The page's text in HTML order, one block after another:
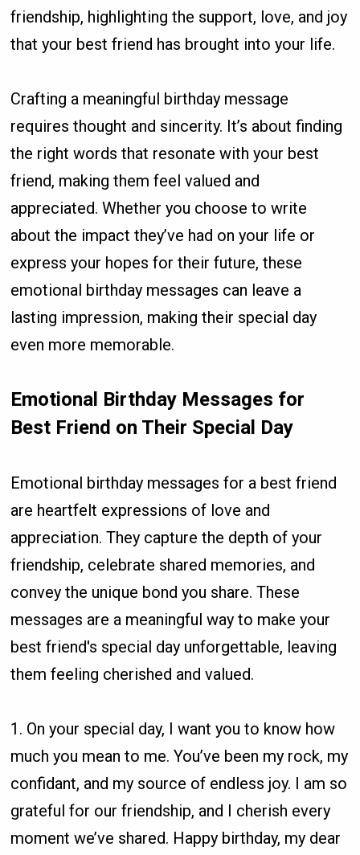
friendship, highlighting the support, love, and joy
that your best friend has brought into your life.
Crafting a meaningful birthday message
requires thought and sincerity. It’s about finding
the right words that resonate with your best
friend, making them feel valued and
appreciated. Whether you choose to write
about the impact they’ve had on your life or
express your hopes for their future, these
emotional birthday messages can leave a
lasting impression, making their special day
even more memorable.
Emotional Birthday Messages for
Best Friend on Their Special Day
Emotional birthday messages for a best friend
are heartfelt expressions of love and
appreciation. They capture the depth of your
friendship, celebrate shared memories, and
convey the unique bond you share. These
messages are a meaningful way to make your
best friend's special day unforgettable, leaving
them feeling cherished and valued.
1. On your special day, I want you to know how
much you mean to me. You’ve been my rock, my
confidant, and my source of endless joy. I am so
grateful for our friendship, and I cherish every
moment we’ve shared. Happy birthday, my dear